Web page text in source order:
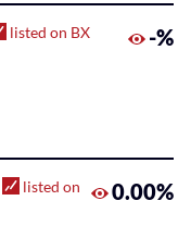
listed on BX
-%
listed on
0.00%